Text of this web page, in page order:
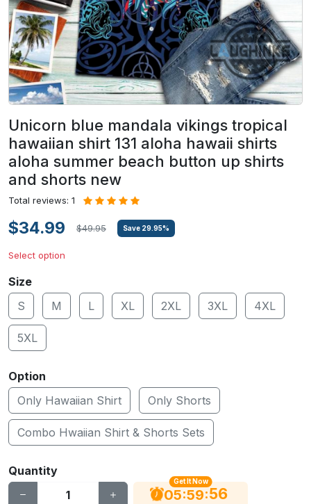
Unicorn blue mandala vikings tropical
hawaiian shirt 131 aloha hawaii shirts
aloha summer beach button up shirts
and shorts new
Total reviews: 1
$34.99 $49.95 Save 29.95%
Select option
Size
S
M L XL 2XL 3XL 4XL
5XL
Option
Only Hawaiian Shirt
Only Shorts
Combo Hwaiian Shirt & Shorts Sets
Quantity
Get It Now
05:59:56